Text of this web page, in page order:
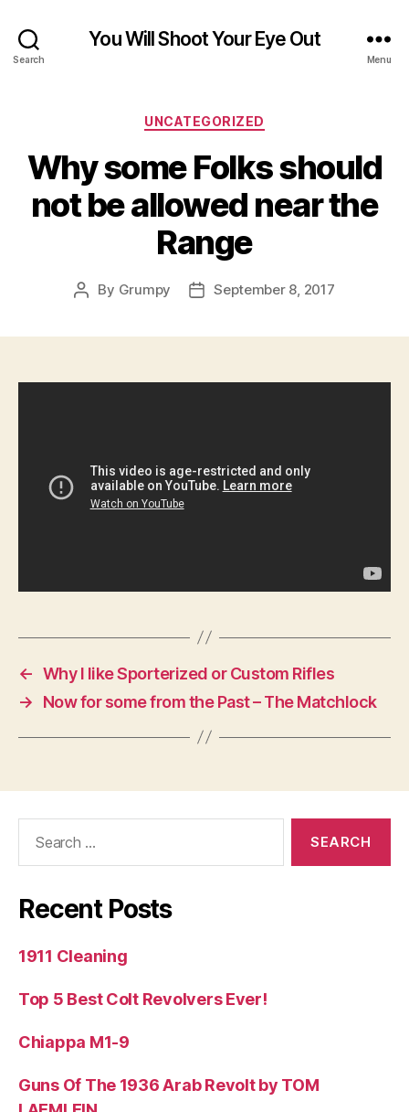
Search
You Will Shoot Your Eye Out
Menu
Categories
UNCATEGORIZED
Why some Folks should
not be allowed near the
Range
Post
By Grumpy
PostSeptember 8, 2017
← Why I like Sporterized or Custom Rifles
→
Now for some from the Past – The Matchlock
Recent Posts
1911 Cleaning
Top 5 Best Colt Revolvers Ever!
Chiappa M1-9
Guns Of The 1936 Arab Revolt by TOM